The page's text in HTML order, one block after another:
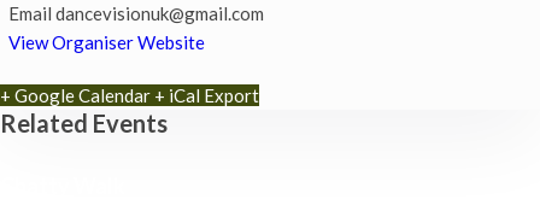
Email dancevisionuk@gmail.com
View Organiser Website
+ Google Calendar + iCal Export
Related Events